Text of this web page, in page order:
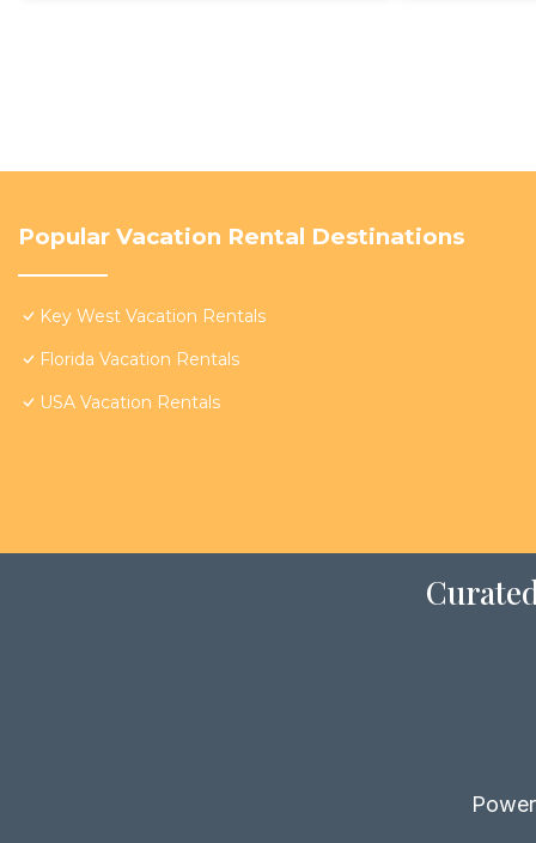
Popular Vacation Rental Destinations
Key West Vacation Rentals
Florida Vacation Rentals
USA Vacation Rentals